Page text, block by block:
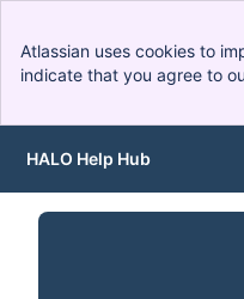
Atlassian uses cookies to
indicate that you agree to
Skip to Main Content
HALO Help Hub